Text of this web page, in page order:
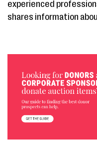
experienced
shares information